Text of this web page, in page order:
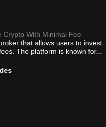
Crypto With Minimal Fee
that allows users to invest
The platform is known for...